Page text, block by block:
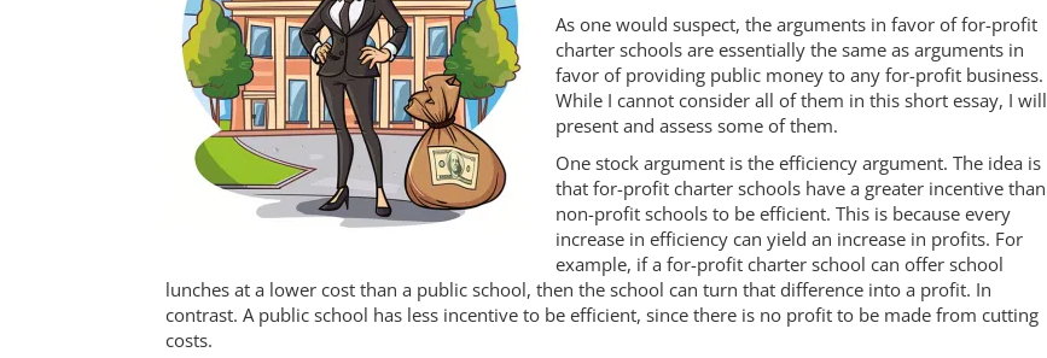
As one would suspect, the arguments in favor of for-profit
charter schools are essentially the same as arguments in
favor of providing public money to any for-profit business.
While I cannot consider all of them in this short essay, I will
present and assess some of them.
One stock argument is the efficiency argument. The idea is
that for-profit charter schools have a greater incentive than
non-profit schools to be efficient. This is because every
increase in efficiency can yield an increase in profits. For
example, if a for-profit charter school can offer school
lunches at a lower cost than a public school, then the school can turn that difference into a profit. In
contrast. A public school has less incentive to be efficient, since there is no profit to be made from cutting
costs.